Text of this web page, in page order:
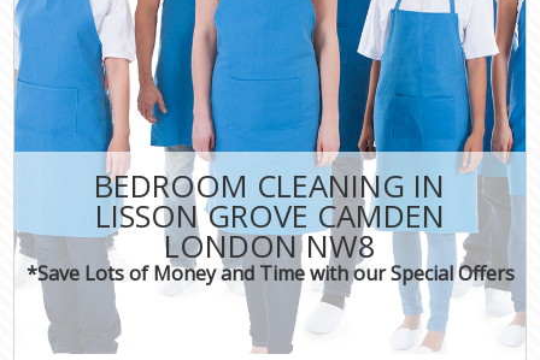
BEDROOM CLEANING IN
LISSON GROVE CAMDEN
LONDON NW8
*Save Lots of Money and Time with our Special Offers
FAQ
CONTACT